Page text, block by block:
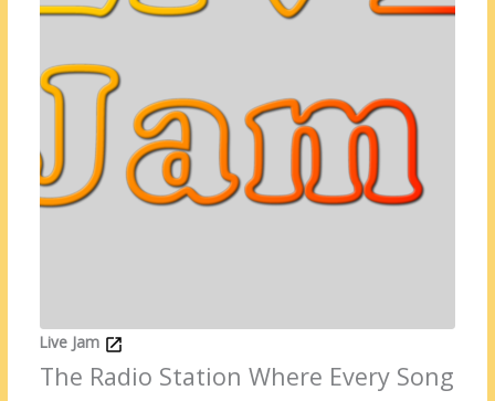
Live Jam
The Radio Station Where Every Song